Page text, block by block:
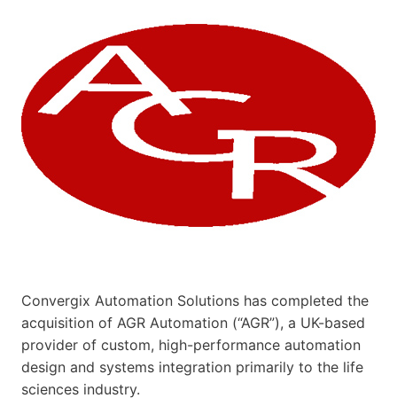
Convergix Automation Solutions has completed the
acquisition of AGR Automation (“AGR”), a UK-based
provider of custom, high-performance automation
design and systems integration primarily to the life
sciences industry.